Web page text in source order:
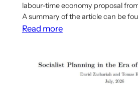
labour-time economy proposal
A summary of the article can be
Read more:
Response